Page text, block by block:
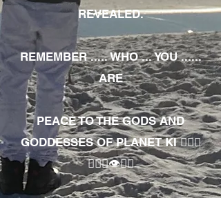
REVEALED.
REMEMBER ..... WHO ... YOU ......
ARE
PEACE TO THE GODS AND
GODDESSES OF PLANET KI 🧘🏾‍♀️
🧘🏾‍♂️👁✊🏾